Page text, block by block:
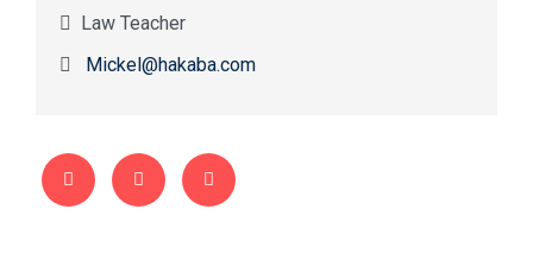
Law Teacher
Mickel@hakaba.com